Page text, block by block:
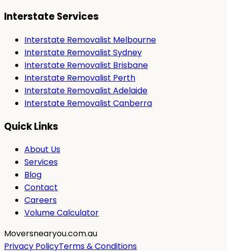
Interstate Services
Interstate Removalist Melbourne
Interstate Removalist Sydney
Interstate Removalist Brisbane
Interstate Removalist Perth
Interstate Removalist Adelaide
Interstate Removalist Canberra
Quick Links
About Us
Services
Blog
Contact
Careers
Volume Calculator
Moversnearyou.com.au
Privacy PolicyTerms & Conditions